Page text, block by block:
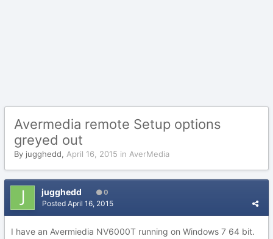
Avermedia remote Setup options
greyed out
By jugghedd, April 16, 2015 in AverMedia
jugghedd 0
Posted April 16, 2015
I have an Avermiedia NV6000T running on Windows 7 64 bit.